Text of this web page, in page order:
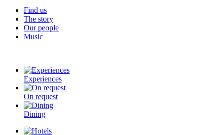
Find us
The story
Our people
Music
Experiences
On request
Dining